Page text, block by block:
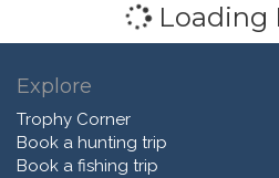
Loading
Explore
Trophy Corner
Book a hunting trip
Book a fishing trip